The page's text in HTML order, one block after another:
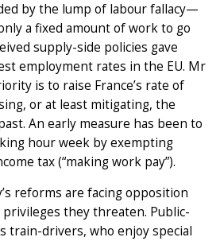
by the lump of labour fallacy—
a fixed amount of work to go
supply-side policies gave
employment rates in the EU. Mr
is to raise France’s rate of
or at least mitigating, the
An early measure has been to
hour week by exempting
tax (“making work pay”).
reforms are facing opposition
privileges they threaten. Public-
train-drivers, who enjoy special